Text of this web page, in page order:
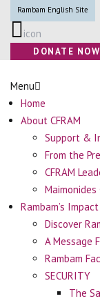
Rambam English Site
icon
DONATE NOW
Menu
Home
About CFRAM
Support &
From the
CFRAM
Rambam’s Impact
Discover
A Message
Rambam
SECURITY
The